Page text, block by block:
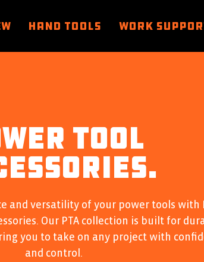
HAND TOOLS WORK
TOOL
and versatility of your power tools with
Our PTA collection is built for
you to take on any project with
and control.